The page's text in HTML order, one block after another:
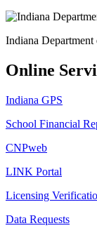
Indiana
Online
Indiana GPS
School Financial
CNPweb
LINK Portal
Licensing
Data Requests